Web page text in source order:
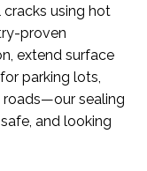
cracks using hot
proven
extend surface
parking lots,
roads—our sealing
and looking